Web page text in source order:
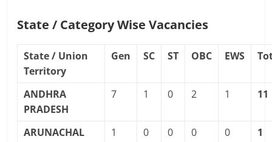
State / Category Wise Vacancies
State / Union
Territory
Gen SC ST OBC EWS
ANDHRA
PRADESH
7 1 0 2 1 11
ARUNACHAL
1 0 0 0 0 1